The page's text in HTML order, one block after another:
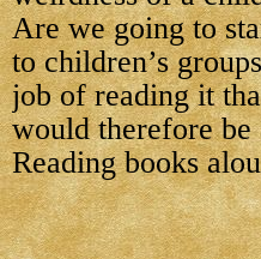
Are we going to
to children’s
job of reading it
would therefore be
Reading books